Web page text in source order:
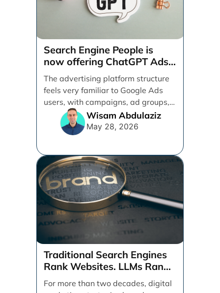
Search Engine People is
now offering ChatGPT Ads
management services.
The advertising platform structure
feels very familiar to Google Ads
users, with campaigns, ad groups,
ads, products, conversion tracking,
Wisam Abdulaziz
May 28, 2026
Traditional Search Engines
Rank Websites. LLMs Rank
Brands
For more than two decades, digital